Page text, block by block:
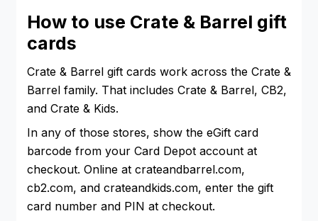
How to use Crate & Barrel gift
cards
Crate & Barrel gift cards work across the Crate &
Barrel family. That includes Crate & Barrel, CB2,
and Crate & Kids.
In any of those stores, show the eGift card
barcode from your Card Depot account at
checkout. Online at crateandbarrel.com,
cb2.com, and crateandkids.com, enter the gift
card number and PIN at checkout.